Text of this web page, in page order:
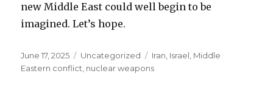
new Middle East could well begin to be
imagined. Let’s hope.
Posted
on
June 17, 2025 Categories
Uncategorized Tags
Iran Israel Middle
Eastern conflict nuclear weapons